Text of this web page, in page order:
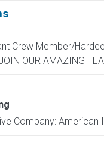
Crew Member/
OUR AMAZING
Company: